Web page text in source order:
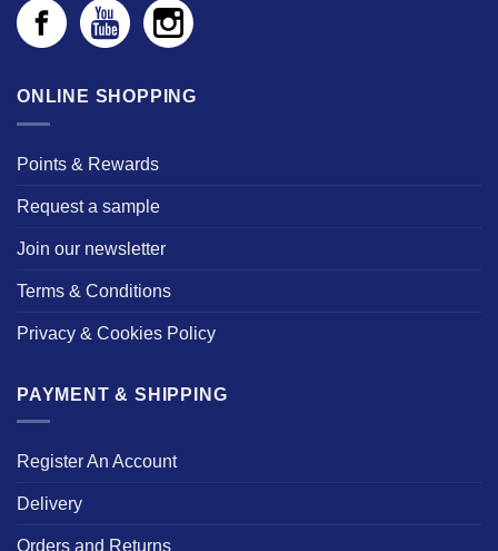
ONLINE SHOPPING
Points & Rewards
Request a sample
Join our newsletter
Terms & Conditions
Privacy & Cookies Policy
PAYMENT & SHIPPING
Register An Account
Delivery
Orders and Returns